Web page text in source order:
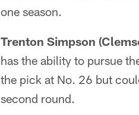
one season.
Trenton Simpson
has the ability to pursue
the pick at No. 26 but
second round.